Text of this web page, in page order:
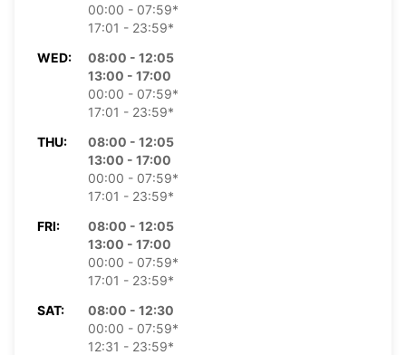
00:00 - 07:59*
17:01 - 23:59*
WED:
08:00 - 12:05
13:00 - 17:00
00:00 - 07:59*
17:01 - 23:59*
THU:
08:00 - 12:05
13:00 - 17:00
00:00 - 07:59*
17:01 - 23:59*
FRI:
08:00 - 12:05
13:00 - 17:00
00:00 - 07:59*
17:01 - 23:59*
SAT:
08:00 - 12:30
00:00 - 07:59*
12:31 - 23:59*